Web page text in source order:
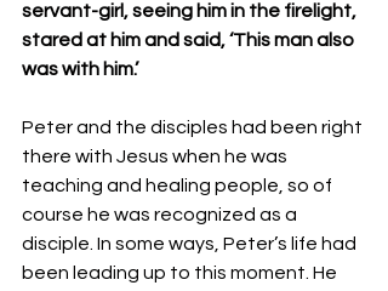
servant-girl, seeing him in the firelight,
stared at him and said, ‘This man also
was with him.’
Peter and the disciples had been right
there with Jesus when he was
teaching and healing people, so of
course he was recognized as a
disciple. In some ways, Peter’s life had
been leading up to this moment. He